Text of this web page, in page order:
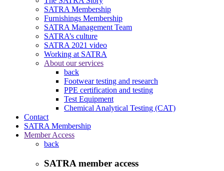
SATRA Membership
Furnishings Membership
SATRA Management Team
SATRA’s culture
SATRA 2021 video
Working at SATRA
About our services
back
Footwear testing and research
PPE certification and testing
Test Equipment
Chemical Analytical Testing (CAT)
Contact
SATRA Membership
Member Access
back
SATRA member access